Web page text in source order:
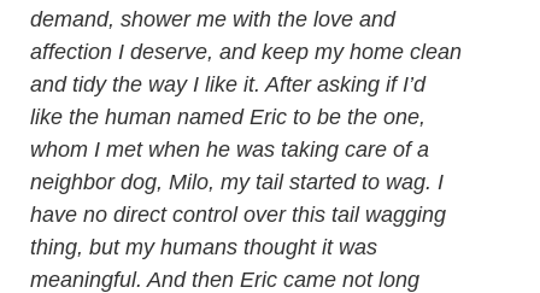
demand, shower me with the love and
affection I deserve, and keep my home clean
and tidy the way I like it. After asking if I’d
like the human named Eric to be the one,
whom I met when he was taking care of a
neighbor dog, Milo, my tail started to wag. I
have no direct control over this tail wagging
thing, but my humans thought it was
meaningful. And then Eric came not long